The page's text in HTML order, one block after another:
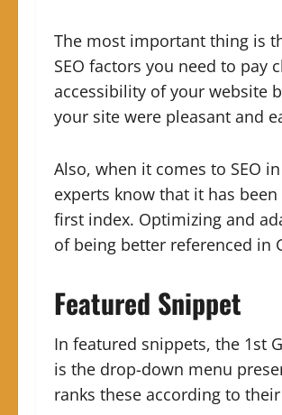
The most important thing is
SEO factors you need to
accessibility of your website
your site were pleasant and
Also, when it comes to SEO
experts know that it has
first index. Optimizing and
of being better referenced in
Featured Snippet
In featured snippets, the 1st
is the drop-down menu
ranks these according to